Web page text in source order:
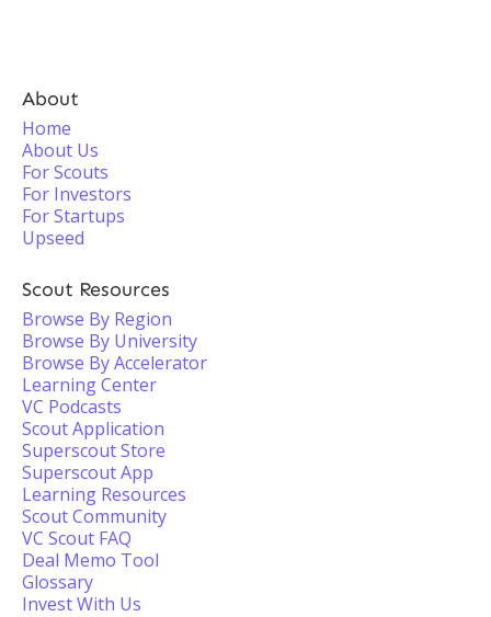
About
Home
About Us
For Scouts
For Investors
For Startups
Upseed
Scout Resources
Browse By Region
Browse By University
Browse By Accelerator
Learning Center
VC Podcasts
Scout Application
Superscout Store
Superscout App
Learning Resources
Scout Community
VC Scout FAQ
Deal Memo Tool
Glossary
Invest With Us